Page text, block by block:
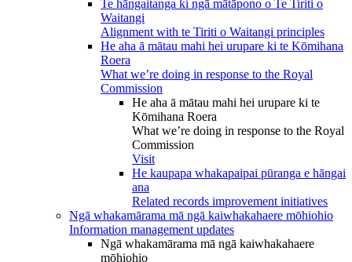
Te hāngaitanga ki ngā mātāpono o Te Tiriti o
Waitangi
Alignment with te Tiriti o Waitangi principles
He aha ā mātau mahi hei urupare ki te Kōmihana
Roera
What we’re doing in response to the Royal
Commission
He aha ā mātau mahi hei urupare ki te
Kōmihana Roera
What we’re doing in response to the Royal
Commission
Visit
He kaupapa whakapaipai pūranga e hāngai
ana
Related records improvement initiatives
Ngā whakamārama mā ngā kaiwhakahaere mōhiohio
Information management updates
Ngā whakamārama mā ngā kaiwhakahaere
mōhiohio